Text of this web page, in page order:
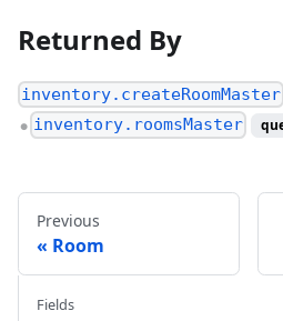
Returned By
inventory.createRoomMaster
● inventory.roomsMaster
Previous
Room
Fields